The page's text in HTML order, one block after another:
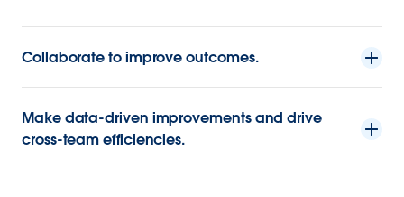
Collaborate to improve outcomes.
Make data-driven improvements and drive
cross-team efficiencies.